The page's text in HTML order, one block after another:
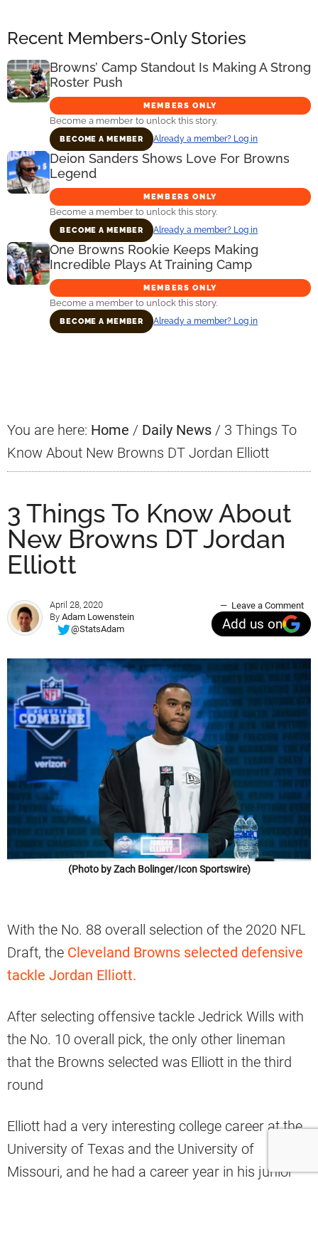
Recent Members-Only Stories
Browns’ Camp Standout Is Making A Strong
Roster Push
MEMBERS ONLY
Become a member to unlock this story.
BECOME A MEMBER Already a member? Log in
Deion Sanders Shows Love For Browns
Legend
MEMBERS ONLY
Become a member to unlock this story.
BECOME A MEMBER Already a member? Log in
One Browns Rookie Keeps Making
Incredible Plays At Training Camp
MEMBERS ONLY
Become a member to unlock this story.
BECOME A MEMBER Already a member? Log in
You are here: Home / Daily News / 3 Things To
Know About New Browns DT Jordan Elliott
3 Things To Know About
New Browns DT Jordan
Elliott
April 28, 2020
By Adam Lowenstein
@StatsAdam
Leave a Comment
Add us on
(Photo by Zach Bolinger/Icon Sportswire)
With the No. 88 overall selection of the 2020 NFL
Draft, the Cleveland Browns selected defensive
tackle Jordan Elliott.
After selecting offensive tackle Jedrick Wills with
the No. 10 overall pick, the only other lineman
that the Browns selected was Elliott in the third
round
Elliott had a very interesting college career at the
University of Texas and the University of
Missouri, and he had a career year in his junior